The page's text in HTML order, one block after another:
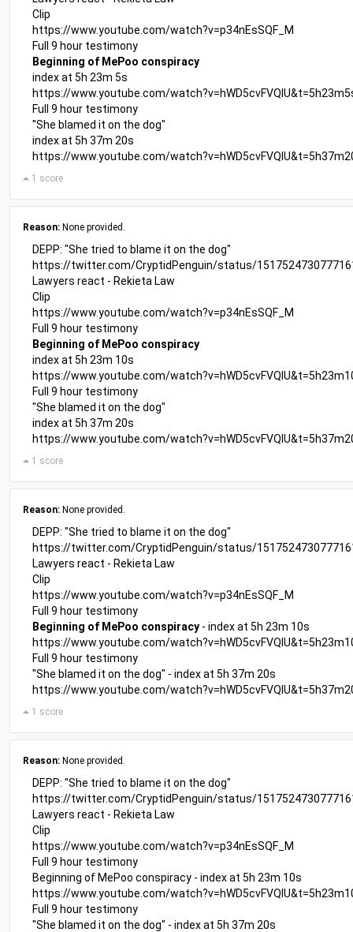
Clip
https://www.youtube.com/watch?v=p34nEsSQF_M
Full 9 hour testimony
Beginning of MePoo conspiracy
index at 5h 23m 5s
https://www.youtube.com/
Full 9 hour testimony
"She blamed it on the dog"
index at 5h 37m 20s
https://www.youtube.com/
1 score
Reason: None provided.
DEPP: "She tried to blame it on the dog"
https://twitter.com/CryptidPenguin/status/
Lawyers react - Rekieta Law
Clip
https://www.youtube.com/watch?v=p34nEsSQF_M
Full 9 hour testimony
Beginning of MePoo conspiracy
index at 5h 23m 10s
https://www.youtube.com/
Full 9 hour testimony
"She blamed it on the dog"
index at 5h 37m 20s
https://www.youtube.com/
1 score
Reason: None provided.
DEPP: "She tried to blame it on the dog"
https://twitter.com/CryptidPenguin/status/
Lawyers react - Rekieta Law
Clip
https://www.youtube.com/watch?v=p34nEsSQF_M
Full 9 hour testimony
Beginning of MePoo conspiracy - index at 5h 23m 10s
https://www.youtube.com/
Full 9 hour testimony
"She blamed it on the dog" - index at 5h 37m 20s
https://www.youtube.com/
1 score
Reason: None provided.
DEPP: "She tried to blame it on the dog"
https://twitter.com/CryptidPenguin/status/
Lawyers react - Rekieta Law
Clip
https://www.youtube.com/watch?v=p34nEsSQF_M
Full 9 hour testimony
Beginning of MePoo conspiracy - index at 5h 23m 10s
https://www.youtube.com/
Full 9 hour testimony
"She blamed it on the dog" - index at 5h 37m 20s